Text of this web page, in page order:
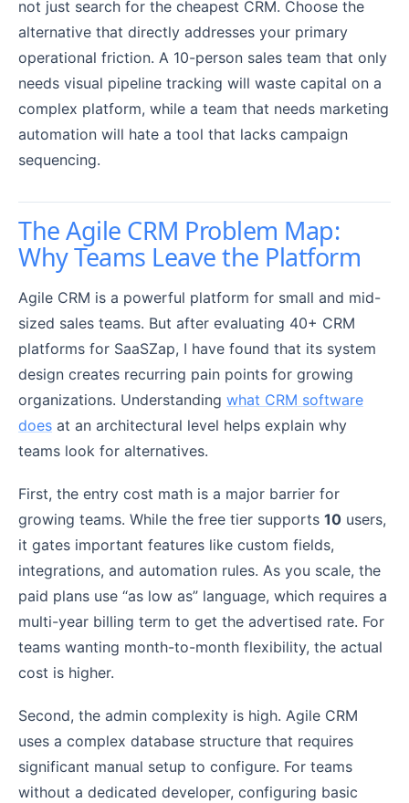
not just search for the cheapest CRM. Choose the
alternative that directly addresses your primary
operational friction. A 10-person sales team that only
needs visual pipeline tracking will waste capital on a
complex platform, while a team that needs marketing
automation will hate a tool that lacks campaign
sequencing.
The Agile CRM Problem Map:
Why Teams Leave the Platform
Agile CRM is a powerful platform for small and mid-
sized sales teams. But after evaluating 40+ CRM
platforms for SaaSZap, I have found that its system
design creates recurring pain points for growing
organizations. Understanding what CRM software
does at an architectural level helps explain why
teams look for alternatives.
First, the entry cost math is a major barrier for
growing teams. While the free tier supports 10 users,
it gates important features like custom fields,
integrations, and automation rules. As you scale, the
paid plans use “as low as” language, which requires a
multi-year billing term to get the advertised rate. For
teams wanting month-to-month flexibility, the actual
cost is higher.
Second, the admin complexity is high. Agile CRM
uses a complex database structure that requires
significant manual setup to configure. For teams
without a dedicated developer, configuring basic